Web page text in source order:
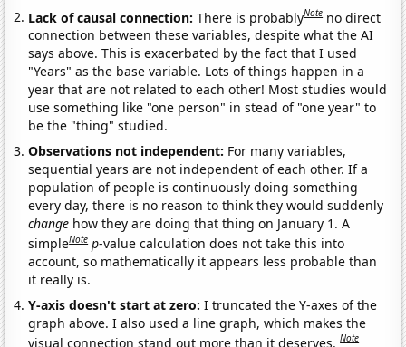
Lack of causal connection:There is probablyNote no direct
connection between these variables, despite what the AI
says above. This is exacerbated by the fact that I used
"Years" as the base variable. Lots of things happen in a
year that are not related to each other! Most studies would
use something like "one person" in stead of "one year" to
be the "thing" studied.
Observations not independent: For many variables,
sequential years are not independent of each other. If a
population of people is continuously doing something
every day, there is no reason to think they would suddenly
change how they are doing that thing on January 1. A
simpleNote p-value calculation does not take this into
account, so mathematically it appears less probable than
it really is.
Y-axis doesn't start at zero:I truncated the Y-axes of the
graph above. I also used a line graph, which makes the
visual connection stand out more than it deserves.Note